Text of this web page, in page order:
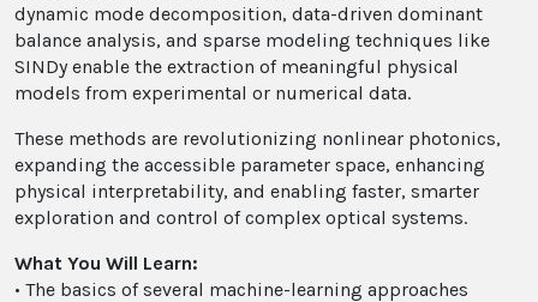
dynamic mode decomposition, data-driven dominant
balance analysis, and sparse modeling techniques like
SINDy enable the extraction of meaningful physical
models from experimental or numerical data.
These methods are revolutionizing nonlinear photonics,
expanding the accessible parameter space, enhancing
physical interpretability, and enabling faster, smarter
exploration and control of complex optical systems.
What You Will Learn:
• The basics of several machine-learning approaches